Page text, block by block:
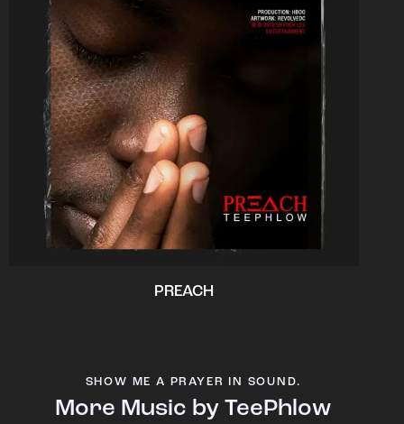
PREACH
SHOW ME A PRAYER IN SOUND.
More Music by TeePhlow